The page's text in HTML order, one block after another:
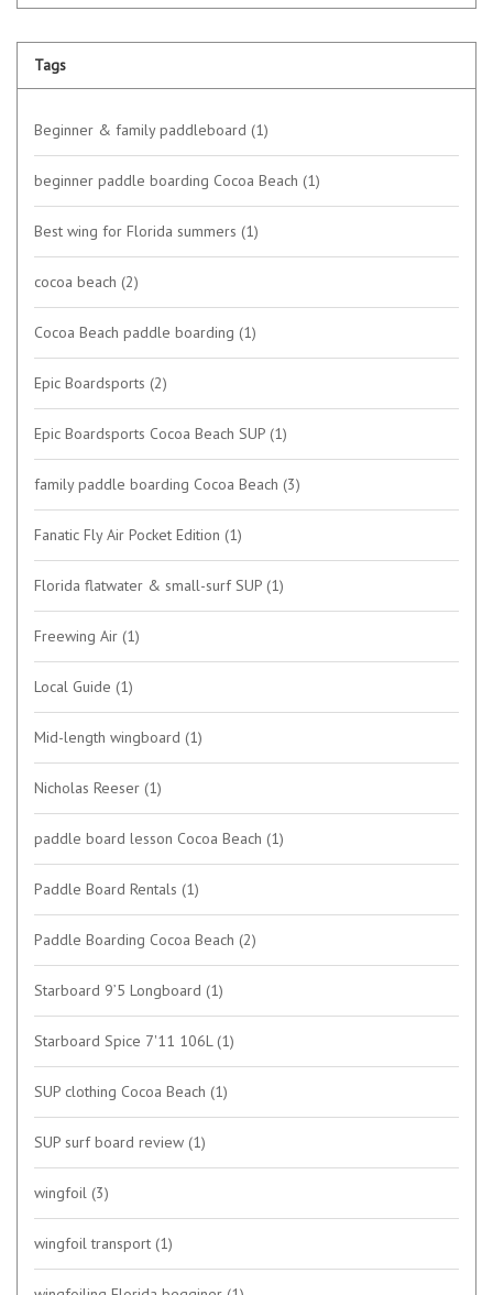
Tags
Beginner & family paddleboard (1)
beginner paddle boarding Cocoa Beach (1)
Best wing for Florida summers (1)
cocoa beach (2)
Cocoa Beach paddle boarding (1)
Epic Boardsports (2)
Epic Boardsports Cocoa Beach SUP (1)
family paddle boarding Cocoa Beach (3)
Fanatic Fly Air Pocket Edition (1)
Florida flatwater & small-surf SUP (1)
Freewing Air (1)
Local Guide (1)
Mid-length wingboard (1)
Nicholas Reeser (1)
paddle board lesson Cocoa Beach (1)
Paddle Board Rentals (1)
Paddle Boarding Cocoa Beach (2)
Starboard 9’5 Longboard (1)
Starboard Spice 7'11 106L (1)
SUP clothing Cocoa Beach (1)
SUP surf board review (1)
wingfoil (3)
wingfoil transport (1)